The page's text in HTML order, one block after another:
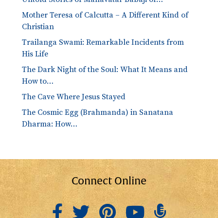
Mother Teresa of Calcutta – A Different Kind of
Christian
Trailanga Swami: Remarkable Incidents from
His Life
The Dark Night of the Soul: What It Means and
How to…
The Cave Where Jesus Stayed
The Cosmic Egg (Brahmanda) in Sanatana
Dharma: How…
Connect Online